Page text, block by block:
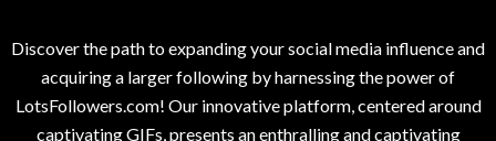
Discover the path to expanding your social media influence and
acquiring a larger following by harnessing the power of
LotsFollowers.com! Our innovative platform, centered around
captivating GIFs, presents an enthralling and captivating